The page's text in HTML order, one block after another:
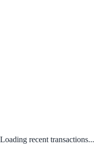
Loading recent transactions...